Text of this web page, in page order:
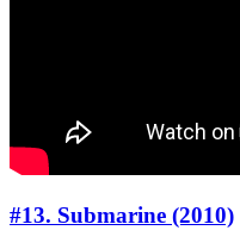
#13. Submarine (2010)